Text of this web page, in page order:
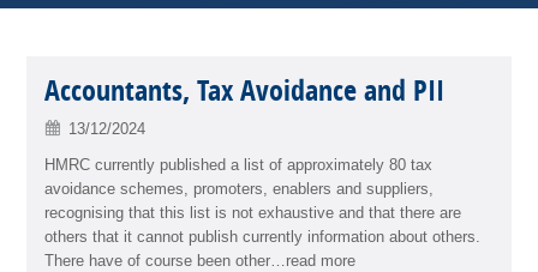
Accountants, Tax Avoidance and PII
13/12/2024
HMRC currently published a list of approximately 80 tax
avoidance schemes, promoters, enablers and suppliers,
recognising that this list is not exhaustive and that there are
others that it cannot publish currently information about others.
There have of course been other…read more